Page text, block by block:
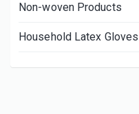
Non-woven Products
Household Latex Gloves